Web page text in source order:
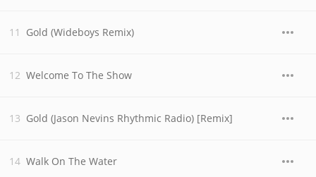
Gold (Wideboys Remix)
Welcome To The Show
Gold (Jason Nevins Rhythmic Radio) [Remix]
Walk On The Water